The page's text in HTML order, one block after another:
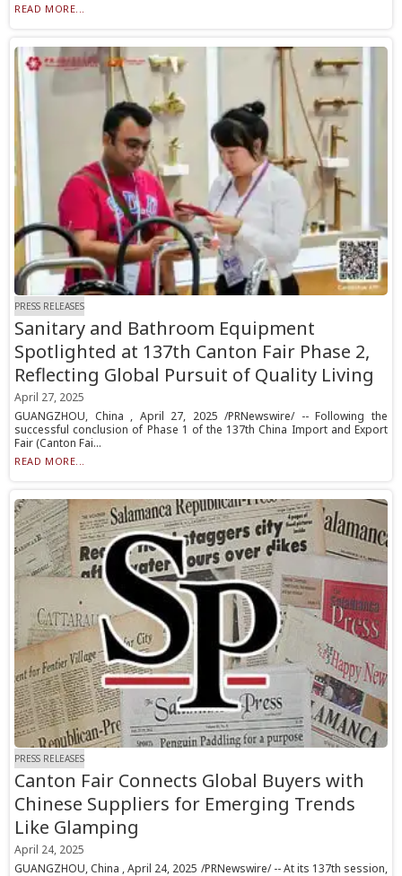
READ MORE...
PRESS RELEASES
Sanitary and Bathroom Equipment
Spotlighted at 137th Canton Fair Phase 2,
Reflecting Global Pursuit of Quality Living
April 27, 2025
GUANGZHOU, China , April 27, 2025 /PRNewswire/ -- Following the
successful conclusion of Phase 1 of the 137th China Import and Export
Fair (Canton Fai...
READ MORE...
PRESS RELEASES
Canton Fair Connects Global Buyers with
Chinese Suppliers for Emerging Trends
Like Glamping
April 24, 2025
GUANGZHOU, China , April 24, 2025 /PRNewswire/ -- At its 137th session,